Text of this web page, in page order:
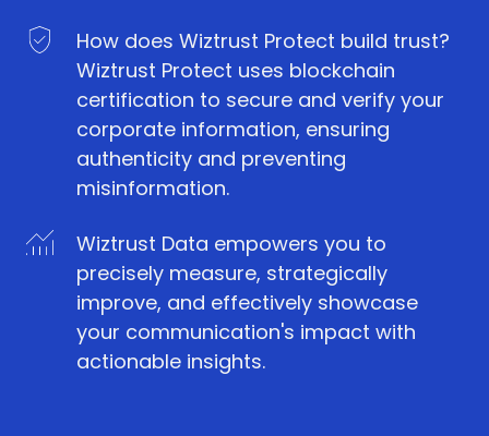
How does Wiztrust Protect build trust?
Wiztrust Protect uses blockchain
certification to secure and verify your
corporate information, ensuring
authenticity and preventing
misinformation.
Wiztrust Data empowers you to
precisely measure, strategically
improve, and effectively showcase
your communication's impact with
actionable insights.